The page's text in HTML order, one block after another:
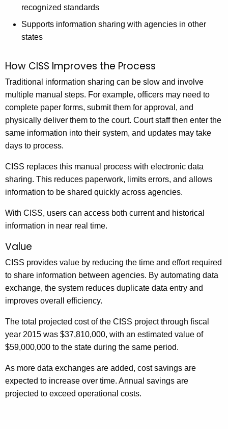
recognized standards
Supports information sharing with agencies in other
states
How CISS Improves the Process
Traditional information sharing can be slow and involve
multiple manual steps. For example, officers may need to
complete paper forms, submit them for approval, and
physically deliver them to the court. Court staff then enter the
same information into their system, and updates may take
days to process.
CISS replaces this manual process with electronic data
sharing. This reduces paperwork, limits errors, and allows
information to be shared quickly across agencies.
With CISS, users can access both current and historical
information in near real time.
Value
CISS provides value by reducing the time and effort required
to share information between agencies. By automating data
exchange, the system reduces duplicate data entry and
improves overall efficiency.
The total projected cost of the CISS project through fiscal
year 2015 was $37,810,000, with an estimated value of
$59,000,000 to the state during the same period.
As more data exchanges are added, cost savings are
expected to increase over time. Annual savings are
projected to exceed operational costs.